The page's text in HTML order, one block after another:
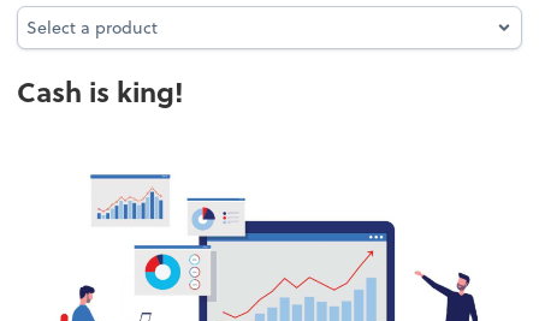
Select a product
Select a product
Cash is king!